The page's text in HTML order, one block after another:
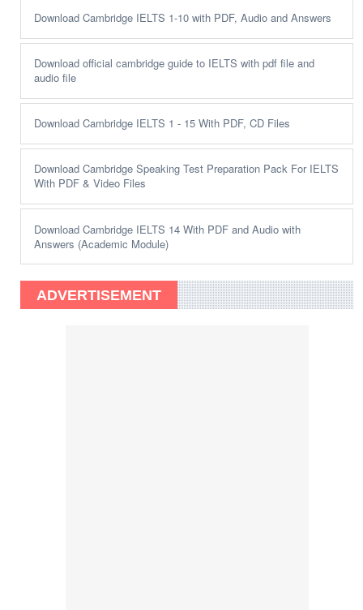
Download Cambridge IELTS 1-10 with PDF, Audio and Answers
Download official cambridge guide to IELTS with pdf file and
audio file
Download Cambridge IELTS 1 - 15 With PDF, CD Files
Download Cambridge Speaking Test Preparation Pack For IELTS
With PDF & Video Files
Download Cambridge IELTS 14 With PDF and Audio with
Answers (Academic Module)
ADVERTISEMENT